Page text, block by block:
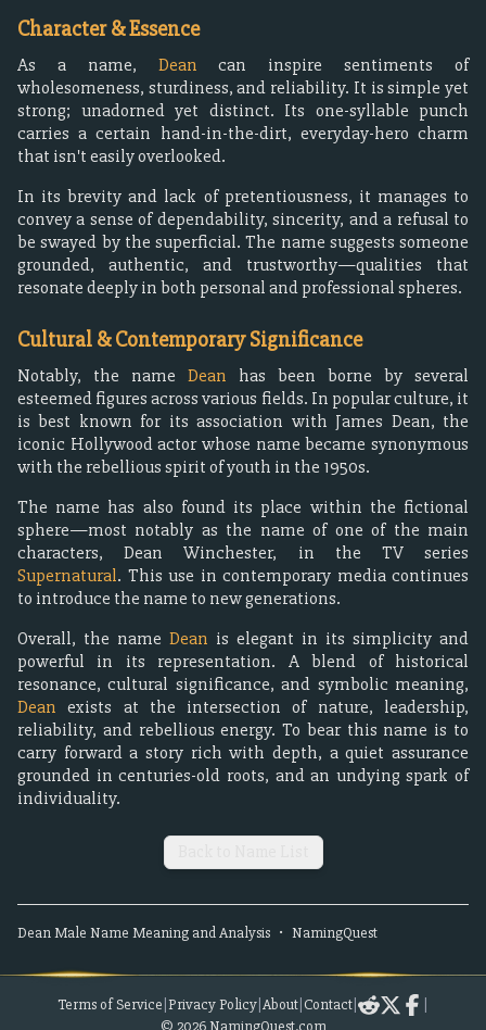
Character & Essence
As a name, Dean can inspire sentiments of
wholesomeness, sturdiness, and reliability. It is simple yet
strong; unadorned yet distinct. Its one-syllable punch
carries a certain hand-in-the-dirt, everyday-hero charm
that isn't easily overlooked.
In its brevity and lack of pretentiousness, it manages to
convey a sense of dependability, sincerity, and a refusal to
be swayed by the superficial. The name suggests someone
grounded, authentic, and trustworthy—qualities that
resonate deeply in both personal and professional spheres.
Cultural & Contemporary Significance
Notably, the name Dean has been borne by several
esteemed figures across various fields. In popular culture, it
is best known for its association with James Dean, the
iconic Hollywood actor whose name became synonymous
with the rebellious spirit of youth in the 1950s.
The name has also found its place within the fictional
sphere—most notably as the name of one of the main
characters, Dean Winchester, in the TV series
Supernatural. This use in contemporary media continues
to introduce the name to new generations.
Overall, the name Dean is elegant in its simplicity and
powerful in its representation. A blend of historical
resonance, cultural significance, and symbolic meaning,
Dean exists at the intersection of nature, leadership,
reliability, and rebellious energy. To bear this name is to
carry forward a story rich with depth, a quiet assurance
grounded in centuries-old roots, and an undying spark of
individuality.
DeanMale Name Meaning and Analysis • NamingQuest
Terms of Service Privacy Policy About Contact
© 2026NamingQuest.com